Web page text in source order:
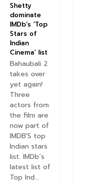
Shetty
dominate
IMDb’s ‘Top
Stars of
Indian
Cinema’ list
Bahaubali 2
takes over
yet again!
Three
actors from
the film are
now part of
IMDB'S top
Indian stars
list. IMDb’s
latest list of
Top Ind...